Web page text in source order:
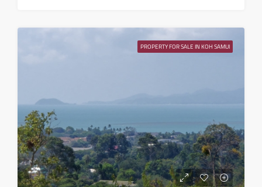
Thu
Aug
21
Sat
22
Aug
PROPERTY FOR SALE IN KOH SAMUI